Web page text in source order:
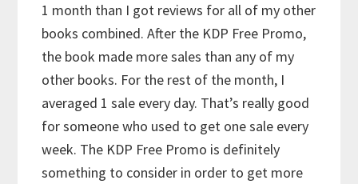
1 month than I got reviews for all of my other
books combined. After the KDP Free Promo,
the book made more sales than any of my
other books. For the rest of the month, I
averaged 1 sale every day. That’s really good
for someone who used to get one sale every
week. The KDP Free Promo is definitely
something to consider in order to get more